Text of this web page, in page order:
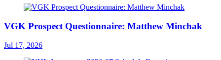
VGK Prospect Questionnaire: Matthew Minchak
Jul 17, 2026